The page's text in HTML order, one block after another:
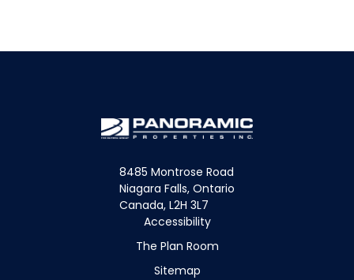
8485 Montrose Road
Niagara Falls, Ontario
Canada, L2H 3L7
Accessibility
The Plan Room
Sitemap